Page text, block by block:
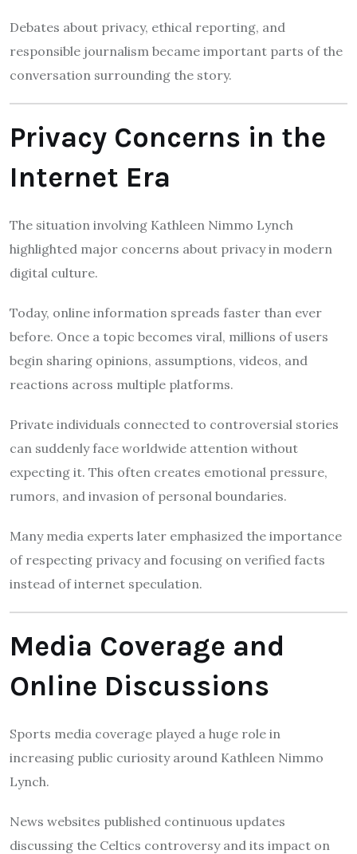
Debates about privacy, ethical reporting, and
responsible journalism became important parts of the
conversation surrounding the story.
Privacy Concerns in the
Internet Era
The situation involving Kathleen Nimmo Lynch
highlighted major concerns about privacy in modern
digital culture.
Today, online information spreads faster than ever
before. Once a topic becomes viral, millions of users
begin sharing opinions, assumptions, videos, and
reactions across multiple platforms.
Private individuals connected to controversial stories
can suddenly face worldwide attention without
expecting it. This often creates emotional pressure,
rumors, and invasion of personal boundaries.
Many media experts later emphasized the importance
of respecting privacy and focusing on verified facts
instead of internet speculation.
Media Coverage and
Online Discussions
Sports media coverage played a huge role in
increasing public curiosity around Kathleen Nimmo
Lynch.
News websites published continuous updates
discussing the Celtics controversy and its impact on